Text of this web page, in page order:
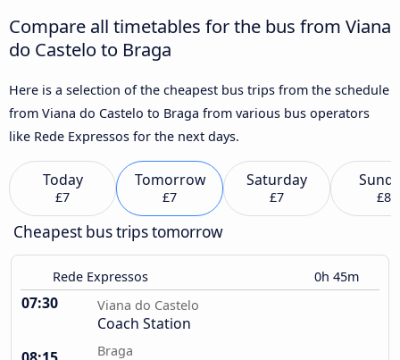
Compare all timetables for the bus from Viana
do Castelo to Braga
Here is a selection of the cheapest bus trips from the schedule
from Viana do Castelo to Braga from various bus operators
like Rede Expressos for the next days.
Today
£7
Tomorrow
£7
Saturday
£7 £8
Cheapest bus trips tomorrow
Rede Expressos 0h 45m
07:30 Viana do Castelo
Coach Station
Braga